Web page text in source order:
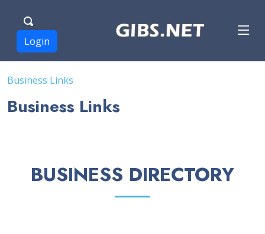
Login
Business Links
Business Links
BUSINESS DIRECTORY